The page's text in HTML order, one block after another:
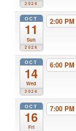
2026
OCT
11
Sun
2026
2:00 PM
OCT
14
Wed
2026
6:00 PM
OCT
16
Fri
7:00 PM